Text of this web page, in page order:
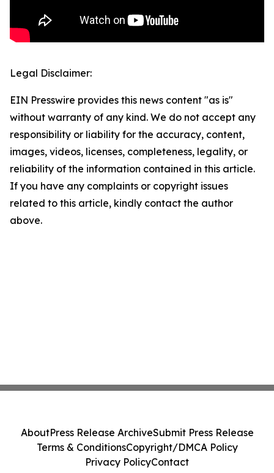
Legal Disclaimer:
EIN Presswire provides this news content "as is"
without warranty of any kind. We do not accept any
responsibility or liability for the accuracy, content,
images, videos, licenses, completeness, legality, or
reliability of the information contained in this article.
If you have any complaints or copyright issues
related to this article, kindly contact the author
above.
AboutPress Release ArchiveSubmit Press Release
Terms & ConditionsCopyright/DMCA Policy
Privacy PolicyContact